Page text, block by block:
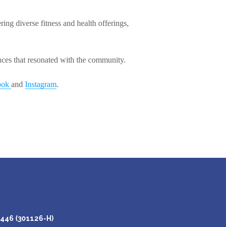
diverse fitness and health offerings,
that resonated with the community.
and Instagram.
(301126-H)